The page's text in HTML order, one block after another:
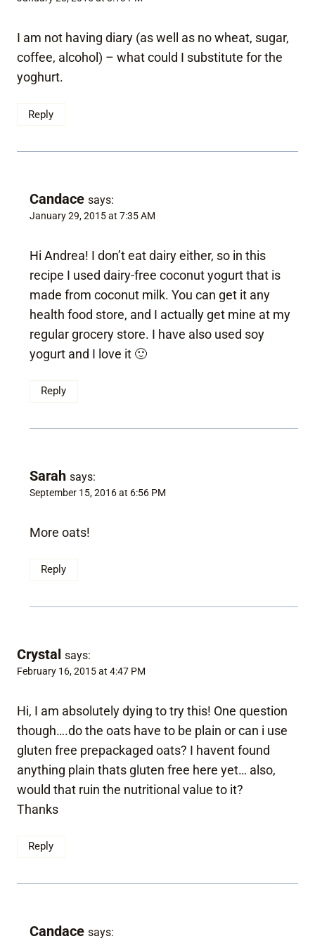
I am not having diary (as well as no wheat, sugar,
coffee, alcohol) – what could I substitute for the
yoghurt.
Reply
Candace says:
January 29, 2015 at 7:35 AM
Hi Andrea! I don’t eat dairy either, so in this
recipe I used dairy-free coconut yogurt that is
made from coconut milk. You can get it any
health food store, and I actually get mine at my
regular grocery store. I have also used soy
yogurt and I love it 🙂
Reply
Sarah says:
September 15, 2016 at 6:56 PM
More oats!
Reply
Crystal says:
February 16, 2015 at 4:47 PM
Hi, I am absolutely dying to try this! One question
though….do the oats have to be plain or can i use
gluten free prepackaged oats? I havent found
anything plain thats gluten free here yet… also,
would that ruin the nutritional value to it?
Thanks
Reply
Candace says: